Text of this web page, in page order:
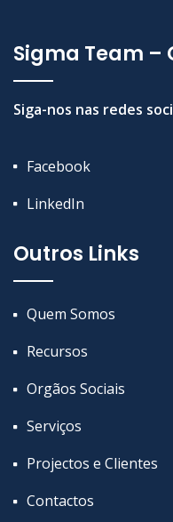
Sigma Team –
Siga-nos nas redes
Facebook
LinkedIn
Outros Links
Quem Somos
Recursos
Orgãos Sociais
Serviços
Projectos e Clientes
Contactos